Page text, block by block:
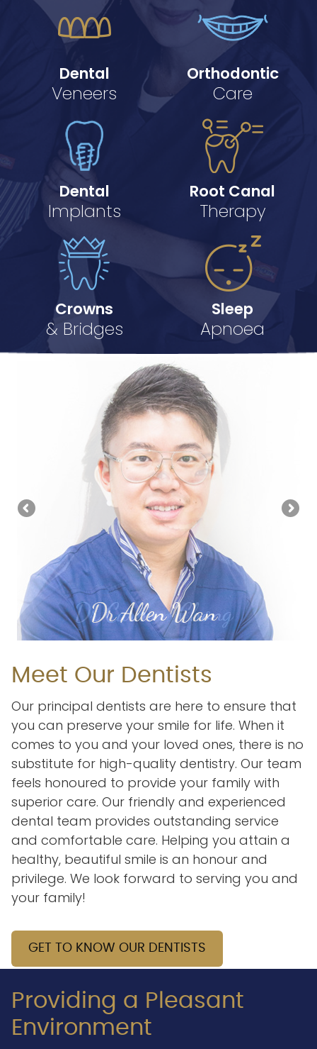
Dental
Veneers
Orthodontic
Care
Dental
Implants
Root Canal
Therapy
Crowns
& Bridges
Sleep
Apnoea
Meet Our Dentists
Our principal dentists are here to ensure that
you can preserve your smile for life. When it
comes to you and your loved ones, there is no
substitute for high-quality dentistry. Our team
feels honoured to provide your family with
superior care. Our friendly and experienced
dental team provides outstanding service
and comfortable care. Helping you attain a
healthy, beautiful smile is an honour and
privilege. We look forward to serving you and
your family!
GET TO KNOW OUR DENTISTS
Providing a Pleasant
Environment